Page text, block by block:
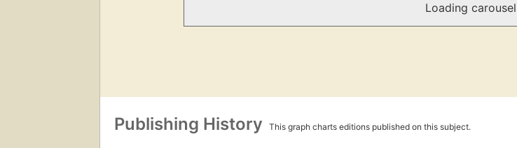
Loading carousel
Publishing History This graph charts editions published on this subject.